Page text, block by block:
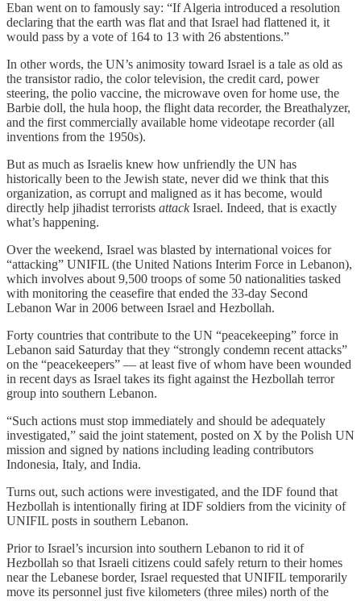
Eban went on to famously say: “If Algeria introduced a resolution
declaring that the earth was flat and that Israel had flattened it, it
would pass by a vote of 164 to 13 with 26 abstentions.”
In other words, the UN’s animosity toward Israel is a tale as old as
the transistor radio, the color television, the credit card, power
steering, the polio vaccine, the microwave oven for home use, the
Barbie doll, the hula hoop, the flight data recorder, the Breathalyzer,
and the first commercially available home videotape recorder (all
inventions from the 1950s).
But as much as Israelis knew how unfriendly the UN has
historically been to the Jewish state, never did we think that this
organization, as corrupt and maligned as it has become, would
directly help jihadist terrorists attackIsrael. Indeed, that is exactly
what’s happening.
Over the weekend, Israel was blasted by international voices for
“attacking” UNIFIL (the United Nations Interim Force in Lebanon),
which involves about 9,500 troops of some 50 nationalities tasked
with monitoring the ceasefire that ended the 33-day Second
Lebanon War in 2006 between Israel and Hezbollah.
Forty countries that contribute to the UN “peacekeeping” force in
Lebanon said Saturday that they “strongly condemn recent attacks”
on the “peacekeepers” — at least five of whom have been wounded
in recent days as Israel takes its fight against the Hezbollah terror
group into southern Lebanon.
“Such actions must stop immediately and should be adequately
investigated,” said the joint statement, posted on X by the Polish UN
mission and signed by nations including leading contributors
Indonesia, Italy, and India.
Turns out, such actions were investigated, and the IDF found that
Hezbollah is intentionally firing at IDF soldiers from the vicinity of
UNIFIL posts in southern Lebanon.
Prior to Israel’s incursion into southern Lebanon to rid it of
Hezbollah so that Israeli citizens could safely return to their homes
near the Lebanese border, Israel requested that UNIFIL temporarily
move its personnel just five kilometers (three miles) north of the